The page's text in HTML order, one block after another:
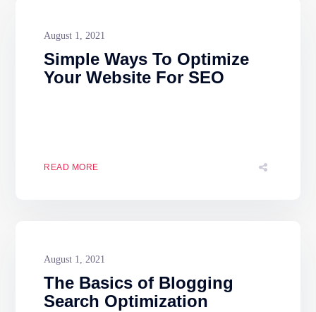
August 1, 2021
Simple Ways To Optimize
Your Website For SEO
READ MORE
August 1, 2021
The Basics of Blogging
Search Optimization